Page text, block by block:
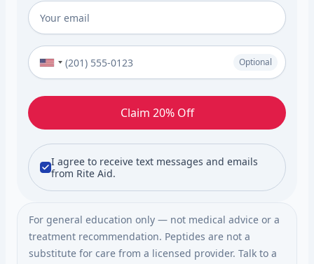
Email
Phone Number (Optional)
Optional
Claim 20% Off
I agree to receive text messages and emails
from Rite Aid.
For general education only — not medical advice or a
treatment recommendation. Peptides are not a
substitute for care from a licensed provider. Talk to a